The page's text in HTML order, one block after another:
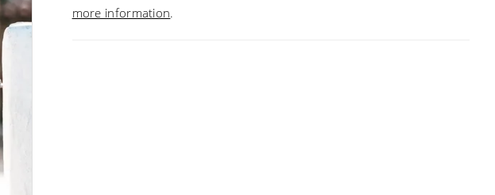
more information.